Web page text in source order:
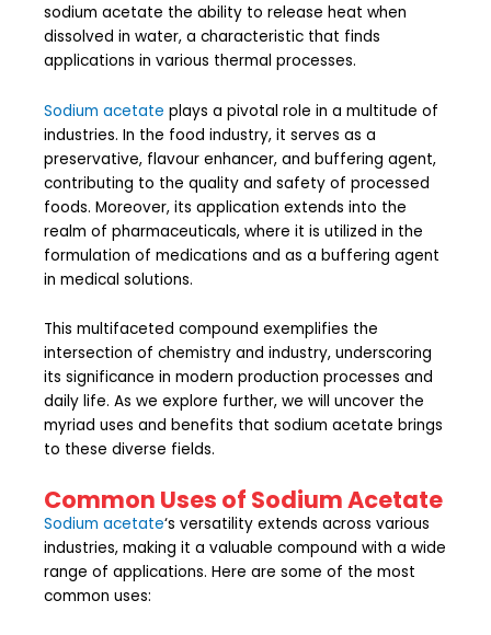
sodium acetate the ability to release heat when
dissolved in water, a characteristic that finds
applications in various thermal processes.
Sodium acetate plays a pivotal role in a multitude of
industries. In the food industry, it serves as a
preservative, flavour enhancer, and buffering agent,
contributing to the quality and safety of processed
foods. Moreover, its application extends into the
realm of pharmaceuticals, where it is utilized in the
formulation of medications and as a buffering agent
in medical solutions.
This multifaceted compound exemplifies the
intersection of chemistry and industry, underscoring
its significance in modern production processes and
daily life. As we explore further, we will uncover the
myriad uses and benefits that sodium acetate brings
to these diverse fields.
Common Uses of Sodium Acetate
Sodium acetate‘s versatility extends across various
industries, making it a valuable compound with a wide
range of applications. Here are some of the most
common uses: